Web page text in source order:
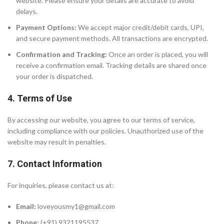
delays.
Payment Options: We accept major credit/debit cards, UPI,
and secure payment methods. All transactions are encrypted.
Confirmation and Tracking: Once an order is placed, you will
receive a confirmation email. Tracking details are shared once
your order is dispatched.
4. Terms of Use
By accessing our website, you agree to our terms of service,
including compliance with our policies. Unauthorized use of the
website may result in penalties.
7. Contact Information
For inquiries, please contact us at:
Email: loveyousmy1@gmail.com
Phone: (+91) 9321195537